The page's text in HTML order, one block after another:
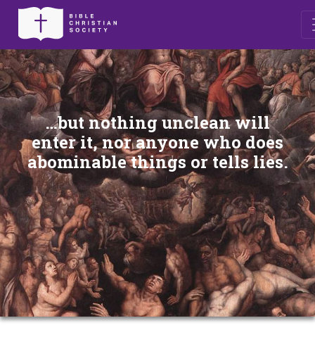
…but nothing unclean will
enter it, nor anyone who does
abominable things or tells lies.